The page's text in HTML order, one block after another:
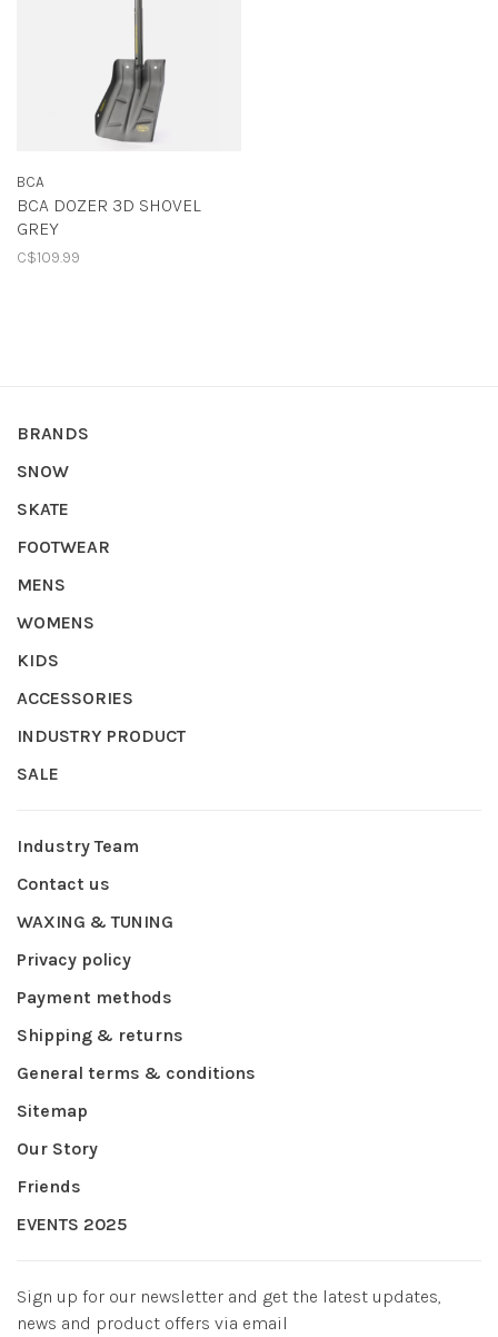
BCA
BCA DOZER 3D SHOVEL
GREY
C$109.99
BRANDS
SNOW
SKATE
FOOTWEAR
MENS
WOMENS
KIDS
ACCESSORIES
INDUSTRY PRODUCT
SALE
Industry Team
Contact us
WAXING & TUNING
Privacy policy
Payment methods
Shipping & returns
General terms & conditions
Sitemap
Our Story
Friends
EVENTS 2025
Sign up for our newsletter and get the latest updates,
news and product offers via email